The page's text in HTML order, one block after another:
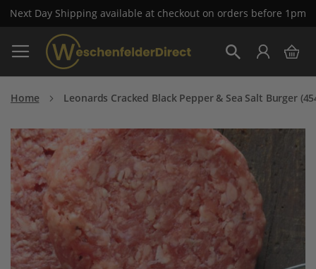
Next Day Shipping available at checkout on orders before 1pm
Skip
to
Content
My
Home Leonards Cracked Black Pepper & Sea Salt Burger
Skip
to
the
end
of
the
images
gallery